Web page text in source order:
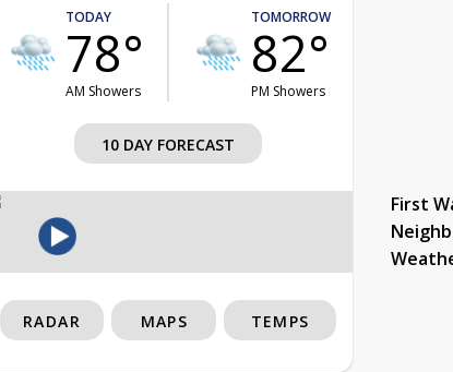
TODAY
78°
AM Showers
TOMORROW
82°
PM Showers
10 DAY FORECAST
First
RADAR MAPS TEMPS